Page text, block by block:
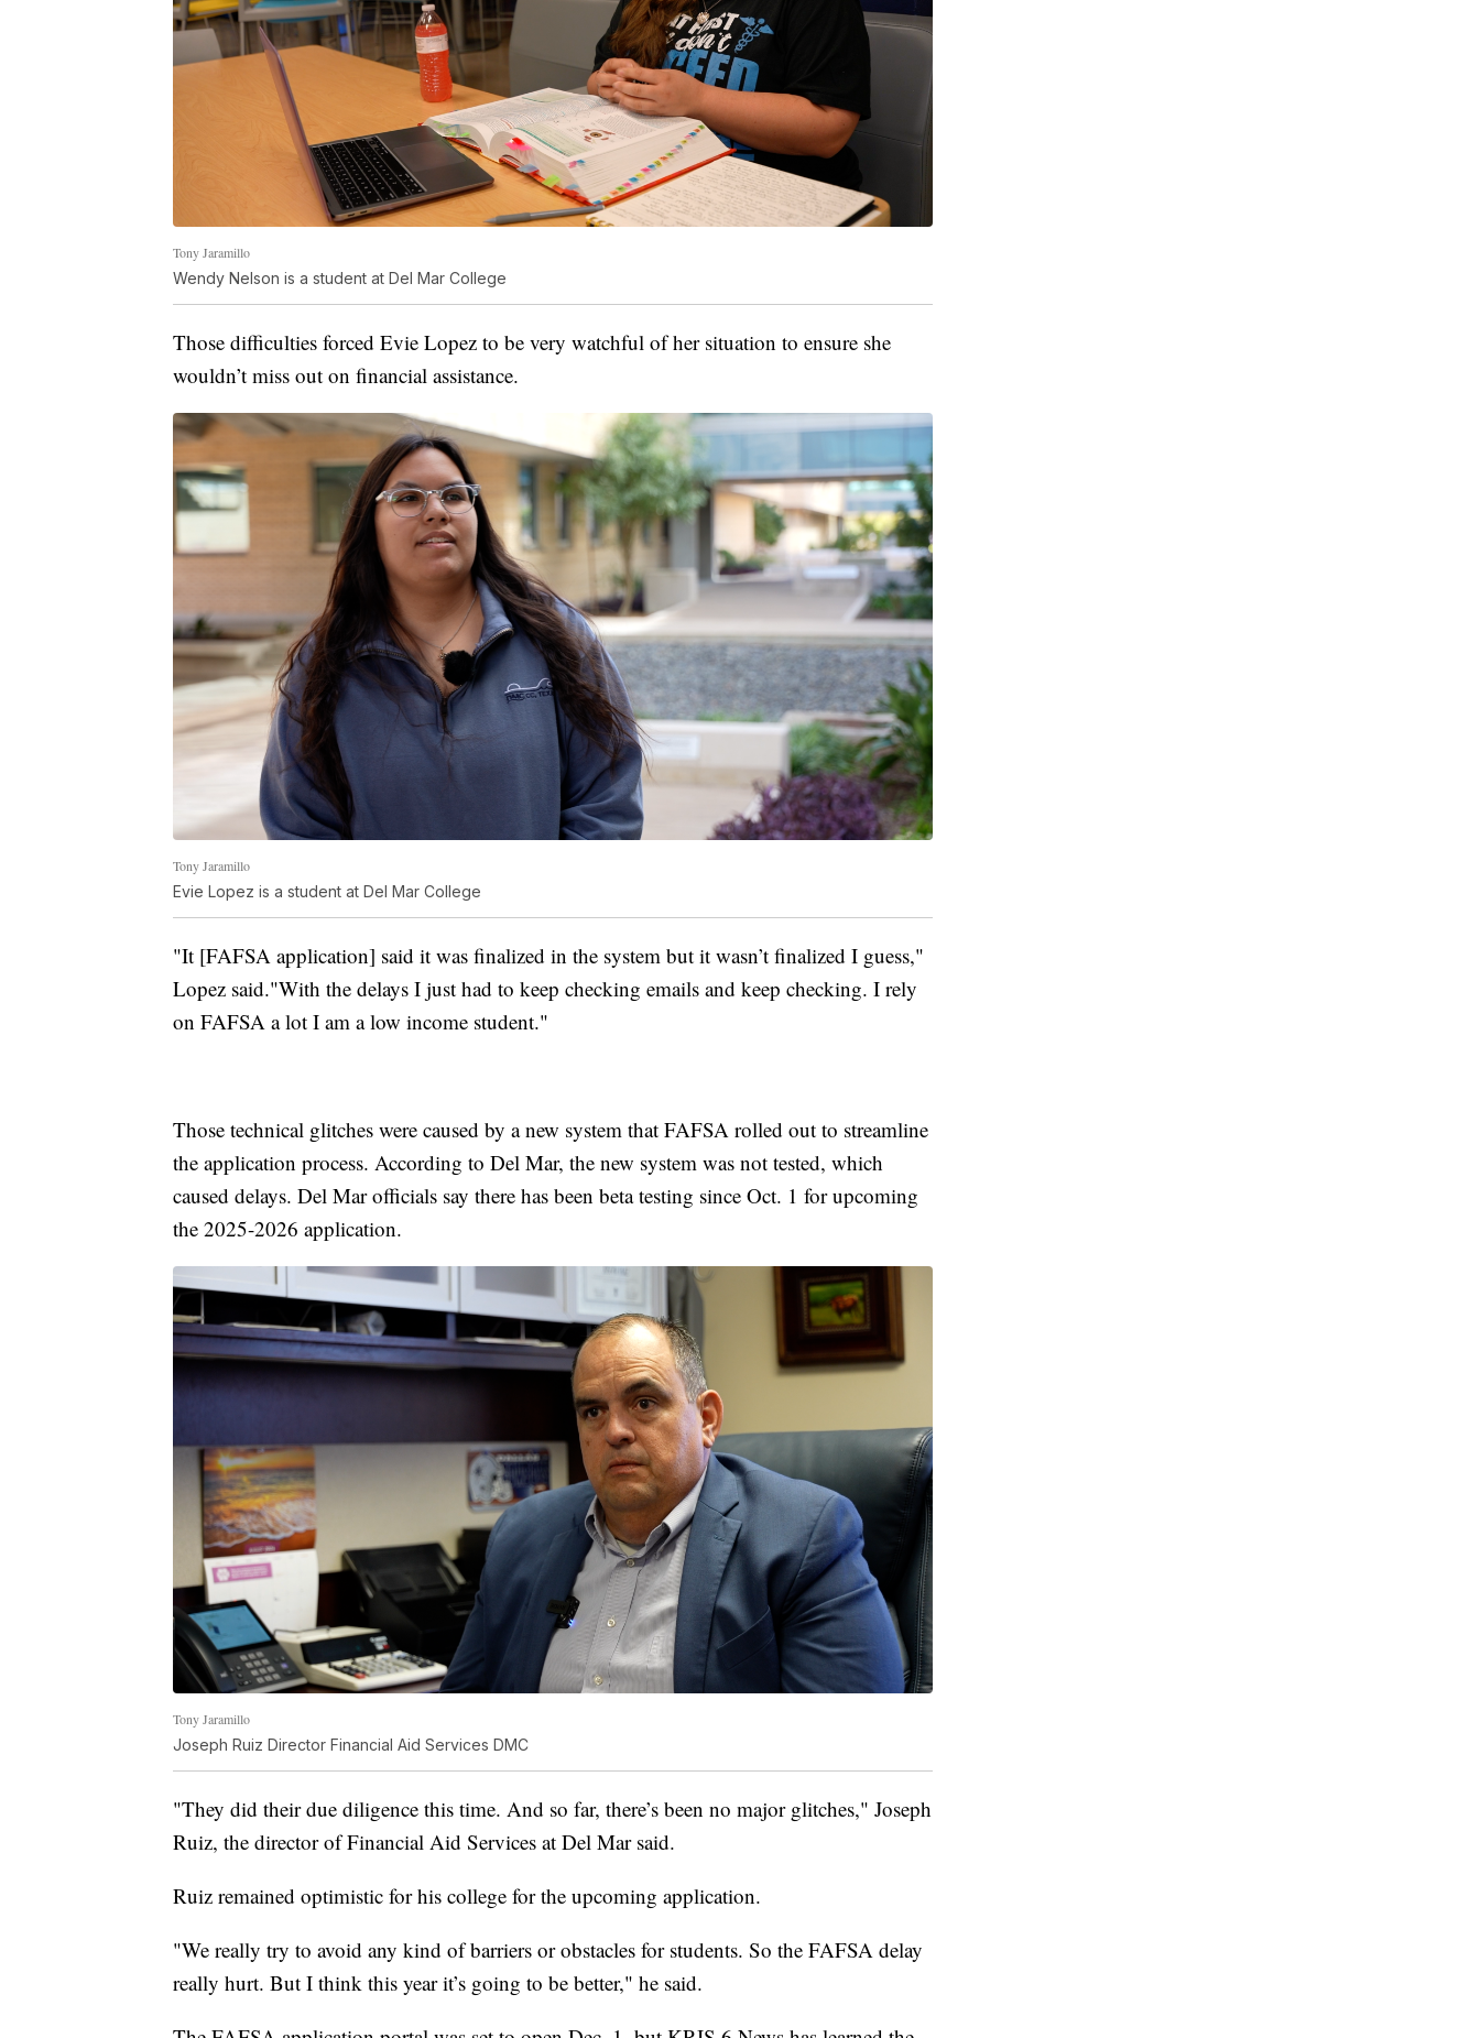
Tony Jaramillo
Wendy Nelson is a student at Del Mar College
Those difficulties forced Evie Lopez to be very watchful of her situation to ensure she
wouldn’t miss out on financial assistance.
Tony Jaramillo
Evie Lopez is a student at Del Mar College
"It [FAFSA application] said it was finalized in the system but it wasn’t finalized I guess,"
Lopez said."With the delays I just had to keep checking emails and keep checking. I rely
on FAFSA a lot I am a low income student."
Those technical glitches were caused by a new system that FAFSA rolled out to streamline
the application process. According to Del Mar, the new system was not tested, which
caused delays. Del Mar officials say there has been beta testing since Oct. 1 for upcoming
the 2025-2026 application.
Tony Jaramillo
Joseph Ruiz Director Financial Aid Services DMC
"They did their due diligence this time. And so far, there’s been no major glitches," Joseph
Ruiz, the director of Financial Aid Services at Del Mar said.
Ruiz remained optimistic for his college for the upcoming application.
"We really try to avoid any kind of barriers or obstacles for students. So the FAFSA delay
really hurt. But I think this year it’s going to be better," he said.